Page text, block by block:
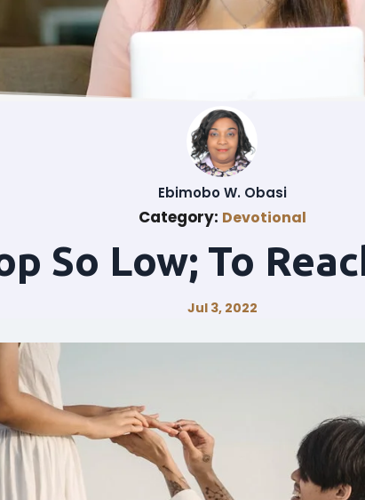
Ebimobo W. Obasi
Category: Devotional
So Low; To
Jul 3, 2022